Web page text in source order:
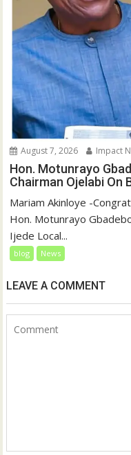
August 7, 2026 Impact
Hon. Motunrayo
Chairman Ojelabi On
‎‎Mariam Akinloye ‎-
Hon. Motunrayo
Ijede Local...
blog News
LEAVE A COMMENT